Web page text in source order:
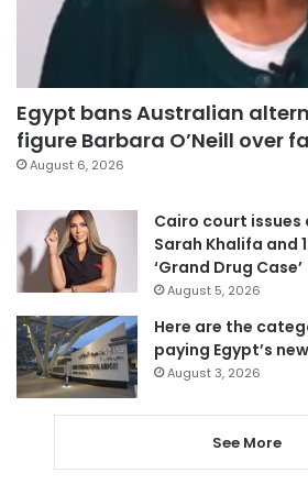
Egypt bans Australian
figure Barbara O’Neill over
August 6, 2026
Cairo court
Sarah Khalifa and
‘Grand Drug Case’
August 5, 2026
Here are the
paying Egypt’s
August 3, 2026
See More